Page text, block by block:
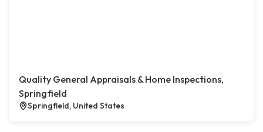
Quality General Appraisals & Home Inspections,
Springfield
Springfield, United States